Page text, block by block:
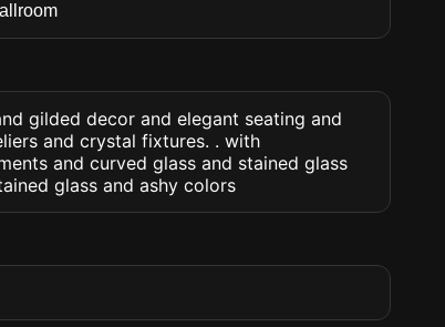
gilded decor and elegant seating and
and crystal fixtures. . with
and curved glass and stained glass
glass and ashy colors